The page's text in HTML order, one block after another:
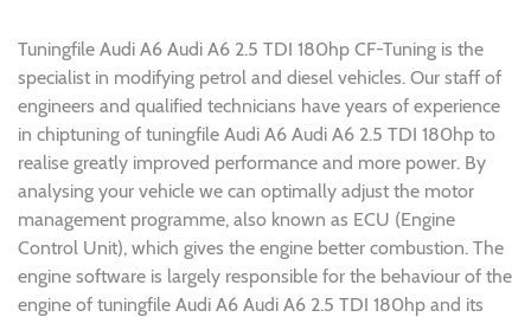
Tuningfile Audi A6 Audi A6 2.5 TDI 180hp CF-Tuning is the
specialist in modifying petrol and diesel vehicles. Our staff of
engineers and qualified technicians have years of experience
in chiptuning of tuningfile Audi A6 Audi A6 2.5 TDI 180hp to
realise greatly improved performance and more power. By
analysing your vehicle we can optimally adjust the motor
management programme, also known as ECU (Engine
Control Unit), which gives the engine better combustion. The
engine software is largely responsible for the behaviour of the
engine of tuningfile Audi A6 Audi A6 2.5 TDI 180hp and its